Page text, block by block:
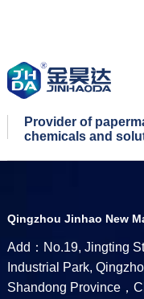
Provider of
chemicals and
Qingzhou Jinhao New
Add：No.19, Jingting
Industrial Park,
Shandong Province，